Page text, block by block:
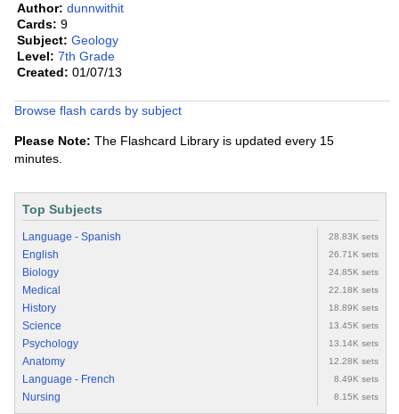
Author: dunnwithit
Cards: 9
Subject: Geology
Level: 7th Grade
Created: 01/07/13
Browse flash cards by subject
Please Note: The Flashcard Library is updated every 15
minutes.
Top Subjects
Language - Spanish 28.83K sets
English 26.71K sets
Biology 24.85K sets
Medical 22.18K sets
History 18.89K sets
Science 13.45K sets
Psychology 13.14K sets
Anatomy 12.28K sets
Language - French 8.49K sets
Nursing 8.15K sets